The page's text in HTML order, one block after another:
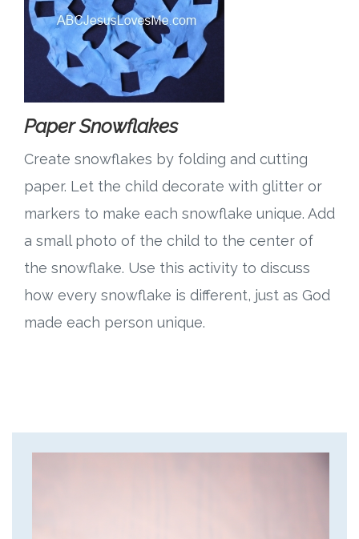
Paper Snowflakes
Create snowflakes by folding and cutting
paper. Let the child decorate with glitter or
markers to make each snowflake unique. Add
a small photo of the child to the center of
the snowflake. Use this activity to discuss
how every snowflake is different, just as God
made each person unique.